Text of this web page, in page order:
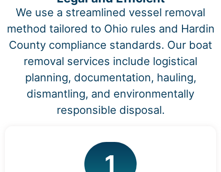
We use a streamlined vessel removal
method tailored to Ohio rules and Hardin
County compliance standards. Our boat
removal services include logistical
planning, documentation, hauling,
dismantling, and environmentally
responsible disposal.
1